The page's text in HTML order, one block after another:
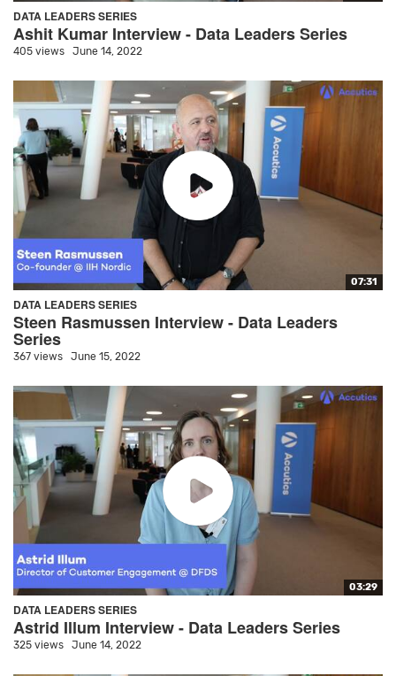
DATA LEADERS SERIES
Ashit Kumar Interview - Data Leaders Series
405 views June 14, 2022
07:31
DATA LEADERS SERIES
Steen Rasmussen Interview - Data Leaders
Series
367 views June 15, 2022
03:29
DATA LEADERS SERIES
Astrid Illum Interview - Data Leaders Series
325 views June 14, 2022